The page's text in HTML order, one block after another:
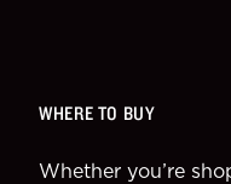
WHERE TO BUY
Whether you’re